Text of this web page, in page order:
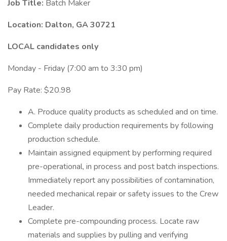
Job Title: Batch Maker
Location: Dalton, GA 30721
LOCAL candidates only
Monday - Friday (7:00 am to 3:30 pm)
Pay Rate: $20.98
A. Produce quality products as scheduled and on time.
Complete daily production requirements by following
production schedule.
Maintain assigned equipment by performing required
pre-operational, in process and post batch inspections.
Immediately report any possibilities of contamination,
needed mechanical repair or safety issues to the Crew
Leader.
Complete pre-compounding process. Locate raw
materials and supplies by pulling and verifying